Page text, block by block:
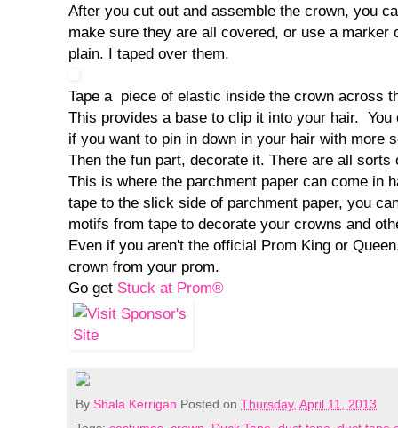
After you cut out and assemble the crown, you
make sure they are all covered, or use a marker
plain. I taped over them.
Tape a piece of elastic inside the crown across
This provides a base to clip it into your hair.
if you want to pin in down in your hair with more
Then the fun part, decorate it. There are all
This is where the parchment paper can come in
tape to the slick side of parchment paper, you
motifs from tape to decorate your crowns and
Even if you aren't the official Prom King or
crown from your prom.
Go get Stuck at Prom®
By Shala Kerrigan Posted on Thursday, April 11, 2013